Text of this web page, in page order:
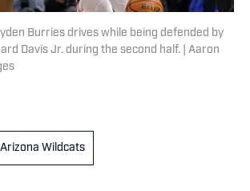
Burries drives while being defended by
Davis Jr. during the second half. | Aaron
Arizona Wildcats